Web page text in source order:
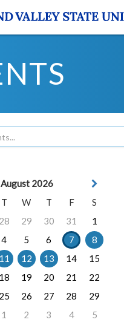
August 2026
T W T F
S
28 29 30 31
1
4 5 6 7
8
11 12 13 14
15
18 19 20 21
22
25 26 27 28
29
1 2 3 4 5